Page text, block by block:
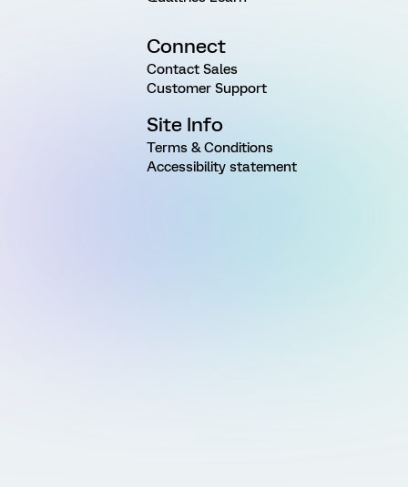
Connect
Contact Sales
Customer Support
Site Info
Terms & Conditions
Accessibility statement